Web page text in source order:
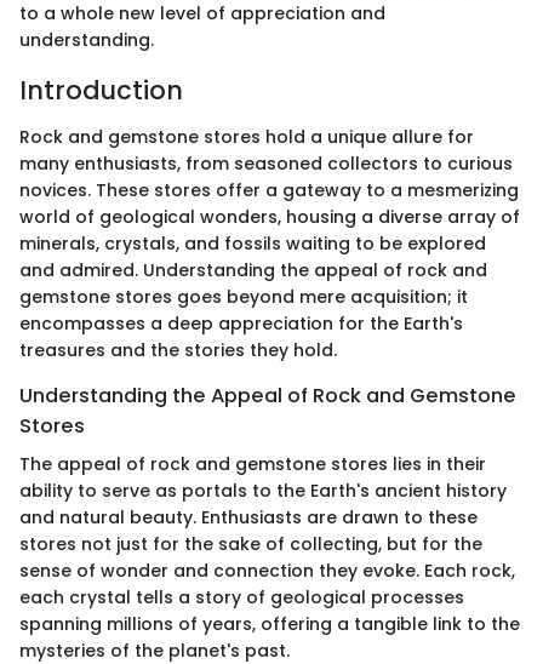
to a whole new level of appreciation and
understanding.
Introduction
Rock and gemstone stores hold a unique allure for
many enthusiasts, from seasoned collectors to curious
novices. These stores offer a gateway to a mesmerizing
world of geological wonders, housing a diverse array of
minerals, crystals, and fossils waiting to be explored
and admired. Understanding the appeal of rock and
gemstone stores goes beyond mere acquisition; it
encompasses a deep appreciation for the Earth's
treasures and the stories they hold.
Understanding the Appeal of Rock and Gemstone
Stores
The appeal of rock and gemstone stores lies in their
ability to serve as portals to the Earth's ancient history
and natural beauty. Enthusiasts are drawn to these
stores not just for the sake of collecting, but for the
sense of wonder and connection they evoke. Each rock,
each crystal tells a story of geological processes
spanning millions of years, offering a tangible link to the
mysteries of the planet's past.